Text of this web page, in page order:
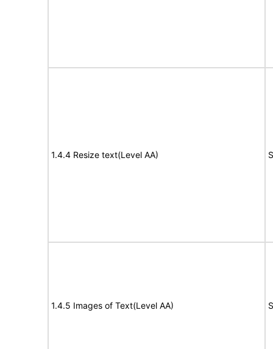
1.4.4 Resize text(Level AA)
1.4.5 Images of Text(Level AA)